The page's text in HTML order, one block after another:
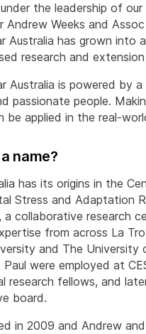
the leadership of our
Andrew Weeks and
Australia has grown into
research and
Australia is powered by
passionate people.
be applied in the real-
name?
has its origins in the
Stress and Adaptation
a collaborative research
from across La
and The University
were employed at
research fellows, and
board.
in 2009 and Andrew